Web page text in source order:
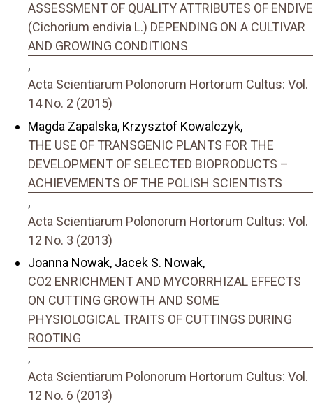
ASSESSMENT OF QUALITY ATTRIBUTES OF ENDIVE
(Cichorium endivia L.) DEPENDING ON A CULTIVAR
AND GROWING CONDITIONS
,
Acta Scientiarum Polonorum Hortorum Cultus: Vol.
14 No. 2 (2015)
Magda Zapalska, Krzysztof Kowalczyk,
THE USE OF TRANSGENIC PLANTS FOR THE
DEVELOPMENT OF SELECTED BIOPRODUCTS –
ACHIEVEMENTS OF THE POLISH SCIENTISTS
,
Acta Scientiarum Polonorum Hortorum Cultus: Vol.
12 No. 3 (2013)
Joanna Nowak, Jacek S. Nowak,
CO2 ENRICHMENT AND MYCORRHIZAL EFFECTS
ON CUTTING GROWTH AND SOME
PHYSIOLOGICAL TRAITS OF CUTTINGS DURING
ROOTING
,
Acta Scientiarum Polonorum Hortorum Cultus: Vol.
12 No. 6 (2013)